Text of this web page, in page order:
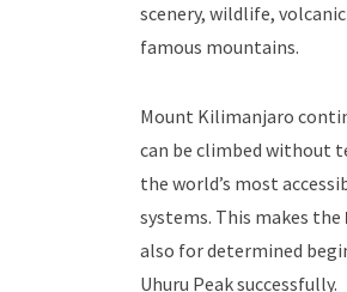
scenery, wildlife,
famous mountains.
Mount Kilimanjaro
can be climbed without
the world’s most
systems. This makes the
also for determined
Uhuru Peak successfully.